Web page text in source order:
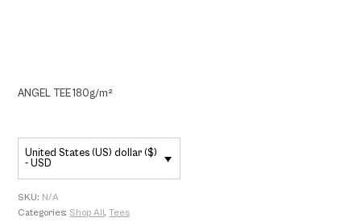
ANGEL TEE 180g/m²
United States (US) dollar ($)
- USD
SKU: N/A
Categories: Shop All ,Tees